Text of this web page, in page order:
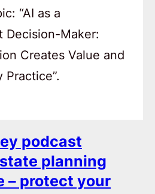
“AI as a
Decision-Maker:
Creates Value and
Practice”.
podcast
planning
– protect your